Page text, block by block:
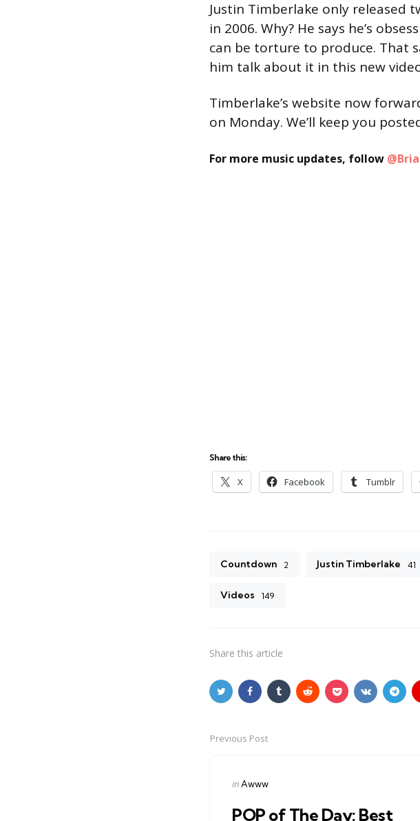
Justin Timberlake only released
in 2006. Why? He says he’s
can be torture to produce. That
him talk about it in this new
Timberlake’s website now
on Monday. We’ll keep you
For more music updates, follow
Share this:
X Facebook Tumblr
Countdown 2 Justin Timberlake 41
Videos 149
Share this article
Post
navigation
Previous Post
Posted
inAwww
POP of The Day: Best